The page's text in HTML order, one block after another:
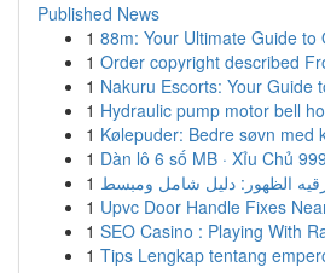
Published News
1 88m: Your Ultimate Guide to
1 Order copyright described
1 Nakuru Escorts: Your Guide
1 Hydraulic pump motor bell
1 Kølepuder: Bedre søvn med
1 Dàn lô 6 số MB · Xỉu Chủ
1 الظهور: دليل شامل ومبسط
1 Upvc Door Handle Fixes
1 SEO Casino : Playing With
1 Tips Lengkap tentang